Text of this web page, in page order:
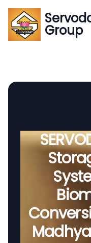
Group
Group
Global Supply